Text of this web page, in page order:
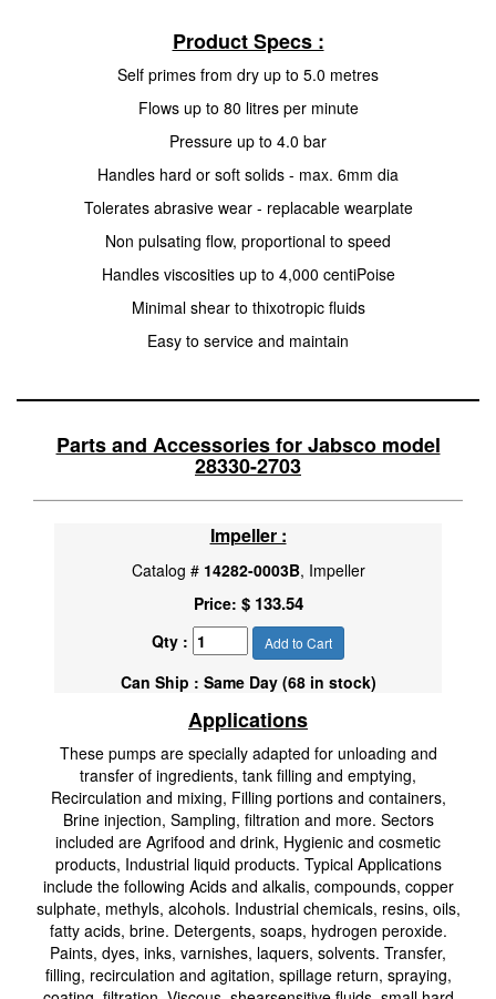
Product Specs :
Self primes from dry up to 5.0 metres
Flows up to 80 litres per minute
Pressure up to 4.0 bar
Handles hard or soft solids - max. 6mm dia
Tolerates abrasive wear - replacable wearplate
Non pulsating flow, proportional to speed
Handles viscosities up to 4,000 centiPoise
Minimal shear to thixotropic fluids
Easy to service and maintain
Parts and Accessories for Jabsco model
28330-2703
Impeller :
Catalog # 14282-0003B, Impeller
Price: $ 133.54
Qty : Add to Cart
Can Ship : Same Day (68 in stock)
Applications
These pumps are specially adapted for unloading and
transfer of ingredients, tank filling and emptying,
Recirculation and mixing, Filling portions and containers,
Brine injection, Sampling, filtration and more. Sectors
included are Agrifood and drink, Hygienic and cosmetic
products, Industrial liquid products. Typical Applications
include the following Acids and alkalis, compounds, copper
sulphate, methyls, alcohols. Industrial chemicals, resins, oils,
fatty acids, brine. Detergents, soaps, hydrogen peroxide.
Paints, dyes, inks, varnishes, laquers, solvents. Transfer,
filling, recirculation and agitation, spillage return, spraying,